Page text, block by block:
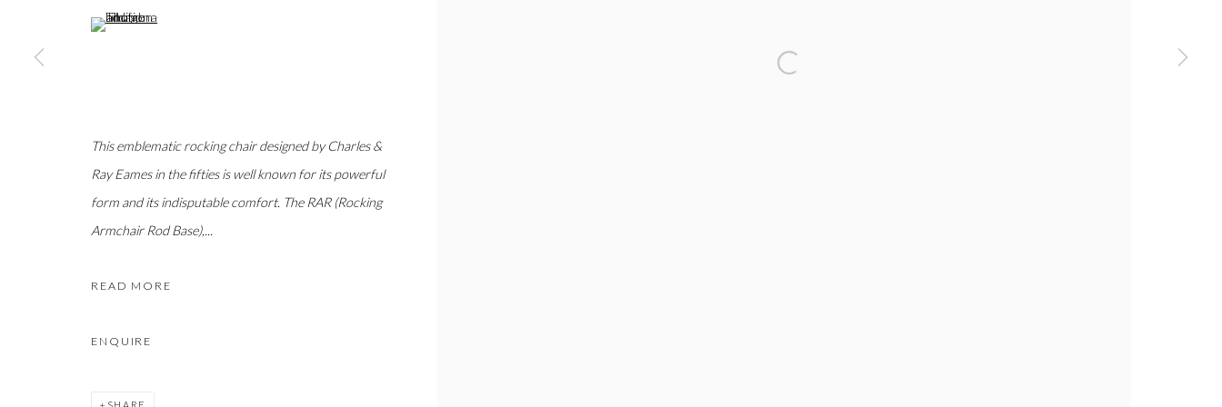
(View a larger image of thumbnail 5 )
This emblematic rocking chair designed by Charles &
Ray Eames in the fifties is well known for its powerful
form and its indisputable comfort. The RAR (Rocking
Armchair Rod Base),...
READ MORE
ENQUIRE